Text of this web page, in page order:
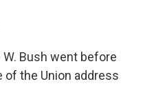
W. Bush went before
of the Union address